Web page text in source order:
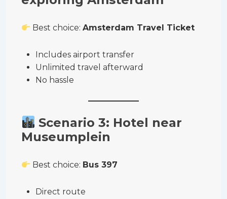
Best choice:Amsterdam Travel Ticket
Includes airport transfer
Unlimited travel afterward
No hassle
Scenario 3: Hotel near
Museumplein
Best choice: Bus 397
Direct route